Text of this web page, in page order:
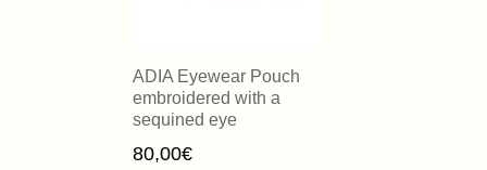
ADIA Eyewear Pouch
embroidered with a
sequined eye
80,00€